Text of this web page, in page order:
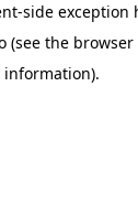
-side exception
(see the browser
information).